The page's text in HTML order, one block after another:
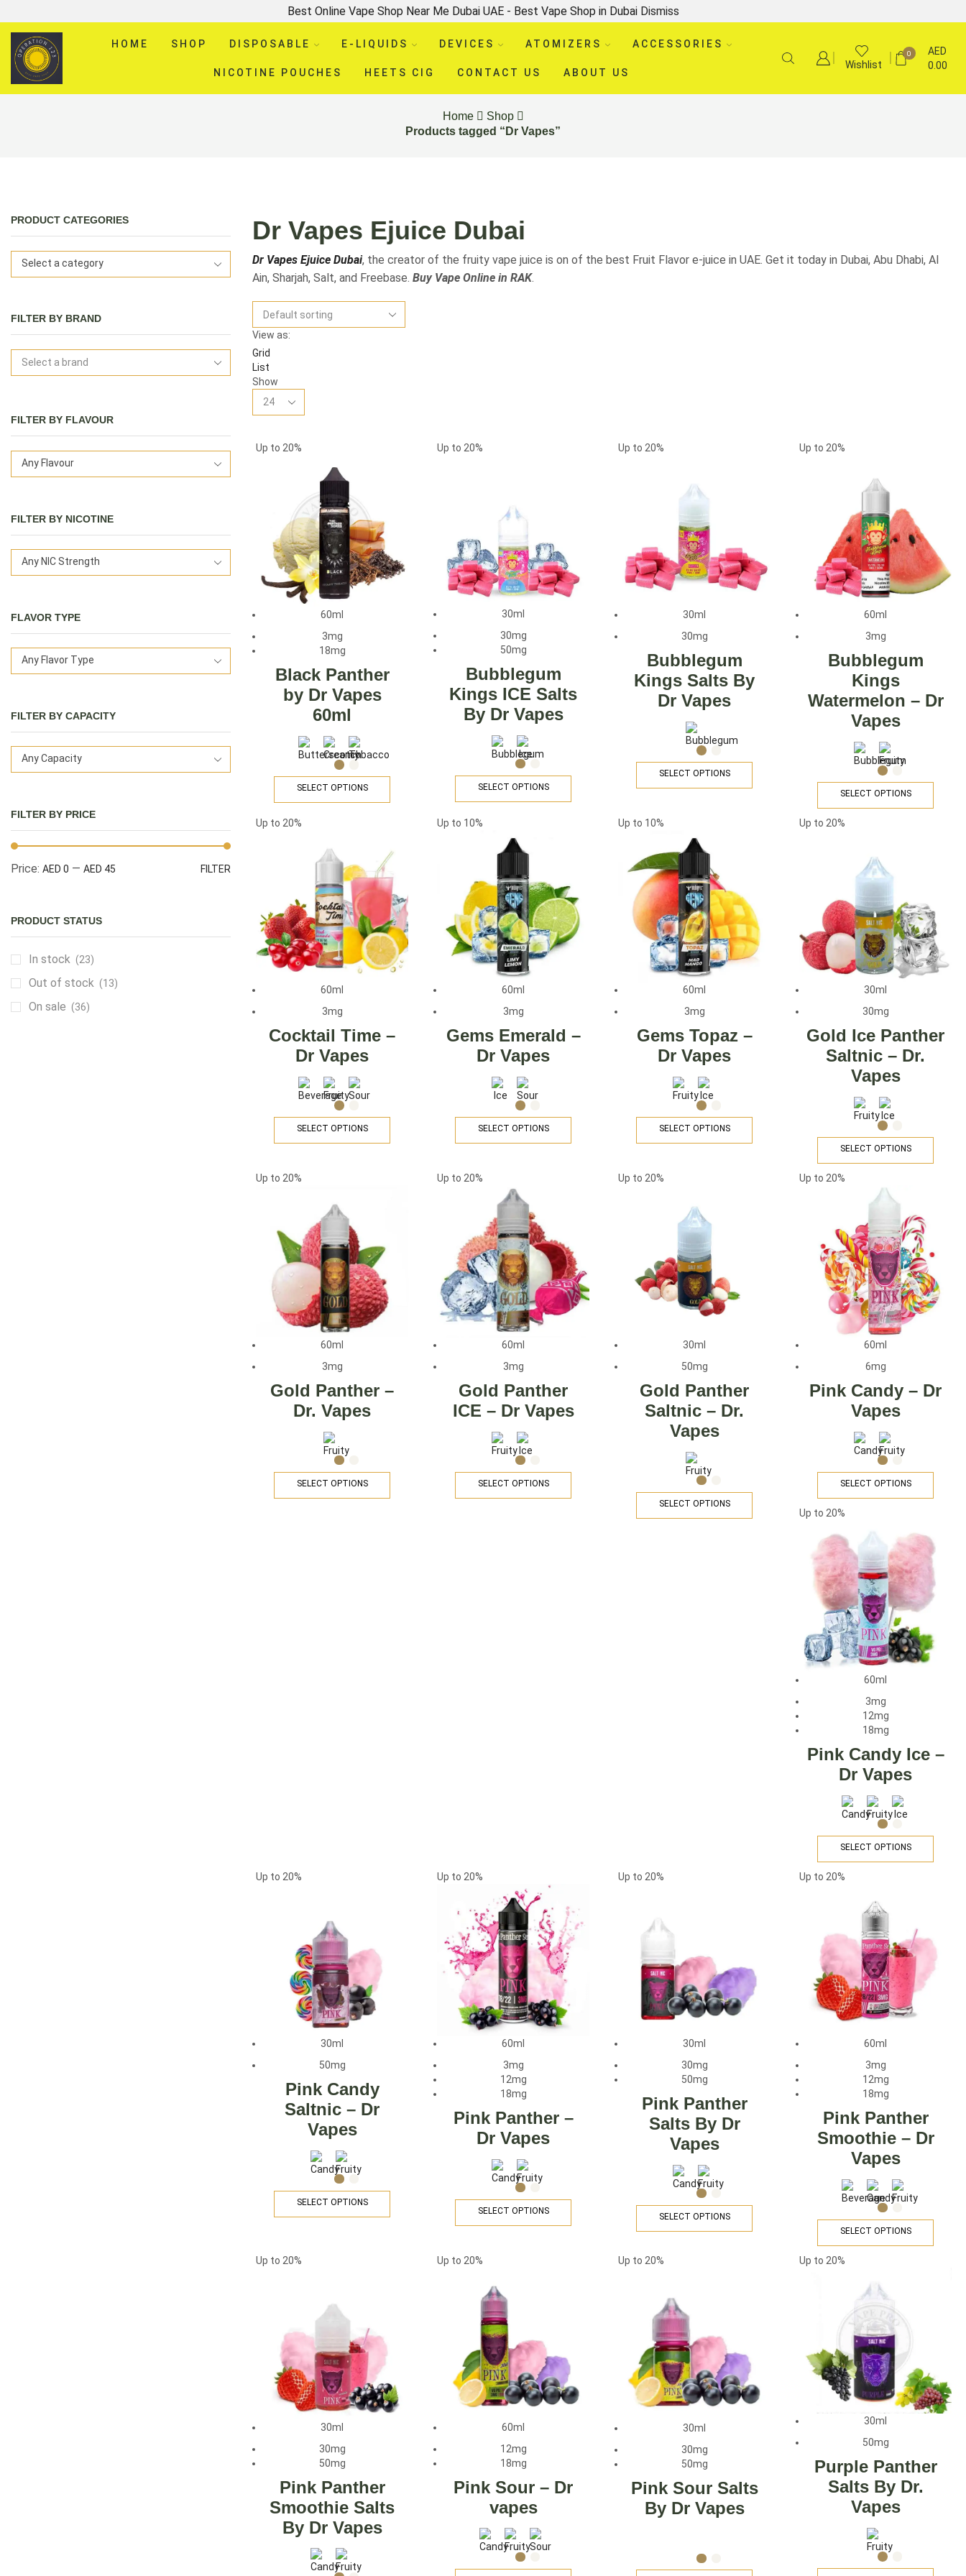
Best Online Vape Shop Near Me Dubai UAE - Best Vape Shop in Dubai Dismiss
HOME SHOP DISPOSABLE E-LIQUIDS DEVICES ATOMIZERS ACCESSORIES
NICOTINE POUCHES HEETS CIG CONTACT US ABOUT US
Wishlist
0
AED
0.00
Home
Shop
Products tagged “Dr Vapes”
Dr Vapes Ejuice Dubai
Dr Vapes Ejuice Dubai, the creator of the fruity vape juice is on of the best Fruit Flavor e-juice in UAE. Get it today in Dubai, Abu Dhabi, Al
Ain, Sharjah, Salt, and Freebase. Buy Vape Online in RAK.
View as:
Grid
List
Show
Up to 20%
60ml
3mg
18mg
Black Panther
by Dr Vapes
60ml
SELECT OPTIONS
Up to 20%
30ml
30mg
50mg
Bubblegum
Kings ICE Salts
By Dr Vapes
SELECT OPTIONS
Up to 20%
30ml
30mg
Bubblegum
Kings Salts By
Dr Vapes
SELECT OPTIONS
Up to 20%
60ml
3mg
Bubblegum
Kings
Watermelon – Dr
Vapes
SELECT OPTIONS
Up to 20%
60ml
3mg
Cocktail Time –
Dr Vapes
SELECT OPTIONS
Up to 10%
60ml
3mg
Gems Emerald –
Dr Vapes
SELECT OPTIONS
Up to 10%
60ml
3mg
Gems Topaz –
Dr Vapes
SELECT OPTIONS
Up to 20%
30ml
30mg
Gold Ice Panther
Saltnic – Dr.
Vapes
SELECT OPTIONS
Up to 20%
60ml
3mg
Gold Panther –
Dr. Vapes
SELECT OPTIONS
Up to 20%
60ml
3mg
Gold Panther
ICE – Dr Vapes
SELECT OPTIONS
Up to 20%
30ml
50mg
Gold Panther
Saltnic – Dr.
Vapes
SELECT OPTIONS
Up to 20%
60ml
6mg
Pink Candy – Dr
Vapes
SELECT OPTIONS
Up to 20%
60ml
3mg
12mg
18mg
Pink Candy Ice –
Dr Vapes
SELECT OPTIONS
Up to 20%
30ml
50mg
Pink Candy
Saltnic – Dr
Vapes
SELECT OPTIONS
Up to 20%
60ml
3mg
12mg
18mg
Pink Panther –
Dr Vapes
SELECT OPTIONS
Up to 20%
30ml
30mg
50mg
Pink Panther
Salts By Dr
Vapes
SELECT OPTIONS
Up to 20%
60ml
3mg
12mg
18mg
Pink Panther
Smoothie – Dr
Vapes
SELECT OPTIONS
Up to 20%
30ml
30mg
50mg
Pink Panther
Smoothie Salts
By Dr Vapes
Up to 20%
60ml
12mg
18mg
Pink Sour – Dr
vapes
Up to 20%
30ml
30mg
50mg
Pink Sour Salts
By Dr Vapes
Up to 20%
30ml
50mg
Purple Panther
Salts By Dr.
Vapes
PRODUCT CATEGORIES
Select a category
FILTER BY BRAND
FILTER BY FLAVOUR
Any Flavour
FILTER BY NICOTINE
Any NIC Strength
FLAVOR TYPE
Any Flavor Type
FILTER BY CAPACITY
Any Capacity
FILTER BY PRICE
FILTER
Price: AED 0 — AED 45
PRODUCT STATUS
In stock (23)
Out of stock (13)
On sale (36)